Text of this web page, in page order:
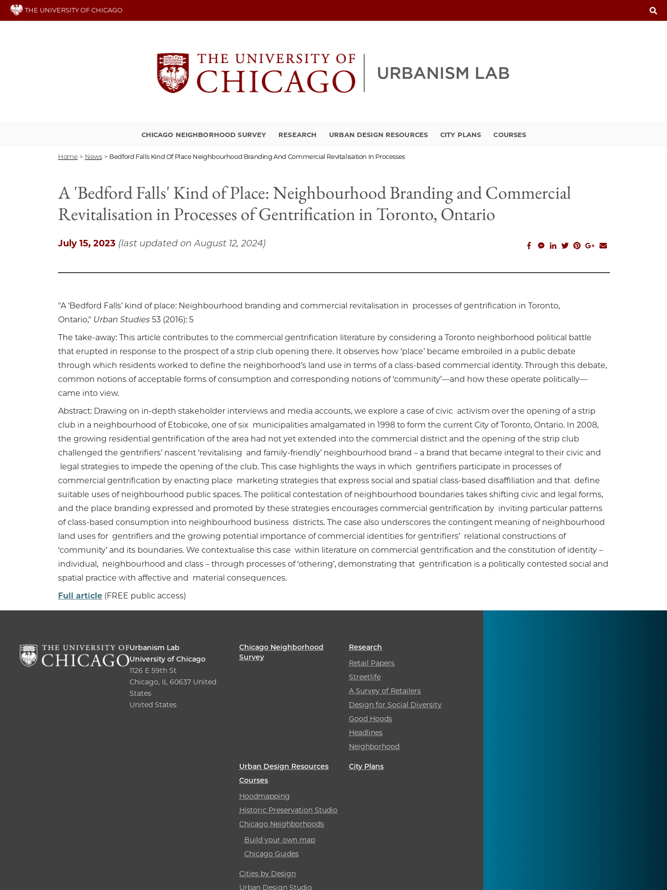
Skip
THE UNIVERSITY OF CHICAGO
CHICAGO NEIGHBORHOOD SURVEY RESEARCH URBAN DESIGN RESOURCES CITY PLANS COURSES
Home > News > Bedford Falls Kind Of Place Neighbourhood Branding And Commercial Revitalisation In Processes
A 'Bedford Falls' Kind of Place: Neighbourhood Branding and Commercial
Revitalisation in Processes of Gentrification in Toronto, Ontario
July 15, 2023 (last updated on August 12, 2024) facebook_share
facebook_msg
linkedin
twitterpinterestgoogle_plus
email
"A ‘Bedford Falls’ kind of place: Neighbourhood branding and commercial revitalisation in processes of gentrification in Toronto,
Ontario," Urban Studies 53 (2016): 5
The take-away: This article contributes to the commercial gentrification literature by considering a Toronto neighborhood political battle
that erupted in response to the prospect of a strip club opening there. It observes how ‘place’ became embroiled in a public debate
through which residents worked to define the neighborhood’s land use in terms of a class-based commercial identity. Through this debate,
common notions of acceptable forms of consumption and corresponding notions of ‘community’—and how these operate politically—
came into view.
Abstract: Drawing on in-depth stakeholder interviews and media accounts, we explore a case of civic activism over the opening of a strip
club in a neighbourhood of Etobicoke, one of six municipalities amalgamated in 1998 to form the current City of Toronto, Ontario. In 2008,
the growing residential gentrification of the area had not yet extended into the commercial district and the opening of the strip club
challenged the gentrifiers’ nascent ‘revitalising and family-friendly’ neighbourhood brand – a brand that became integral to their civic and
legal strategies to impede the opening of the club. This case highlights the ways in which gentrifiers participate in processes of
commercial gentrification by enacting place marketing strategies that express social and spatial class-based disaffiliation and that define
suitable uses of neighbourhood public spaces. The political contestation of neighbourhood boundaries takes shifting civic and legal forms,
and the place branding expressed and promoted by these strategies encourages commercial gentrification by inviting particular patterns
of class-based consumption into neighbourhood business districts. The case also underscores the contingent meaning of neighbourhood
land uses for gentrifiers and the growing potential importance of commercial identities for gentrifiers’ relational constructions of
‘community’ and its boundaries. We contextualise this case within literature on commercial gentrification and the constitution of identity –
individual, neighbourhood and class – through processes of ‘othering’, demonstrating that gentrification is a politically contested social and
spatial practice with affective and material consequences.
Full article (FREE public access)
Urbanism Lab
University of Chicago
1126 E 59th St
Chicago, IL 60637 United
States
United States
Chicago Neighborhood
Survey
Research
Retail Papers
Streetlife
A Survey of Retailers
Design for Social Diversity
Good Hoods
Headlines
Neighborhood
Urban Design Resources
City Plans
Courses
Hoodmapping
Historic Preservation Studio
Chicago Neighborhoods
Build your own map
Chicago Guides
Cities by Design
Urban Design Studio